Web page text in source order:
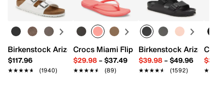
Birkenstock Arizona Slide Sandal - Women's
$117.96
★★★★★
★★★★★ (1940)
Crocs Miami Flip Flop - Women's
$29.98– $37.49
★★★★★
★★★★★ (89)
Birkenstock Arizona
$39.98– $49.96
★★★★★
★★★★★ (1592)